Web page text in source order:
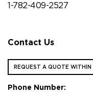
1-782-409-2527
Contact Us
REQUEST A QUOTE WITHIN
Phone Number: